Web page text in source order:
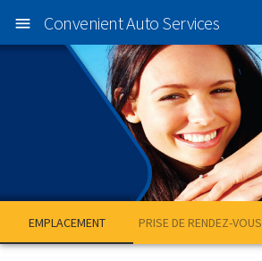
Convenient Auto Services
EMPLACEMENT PRISE DE RENDEZ-VOUS